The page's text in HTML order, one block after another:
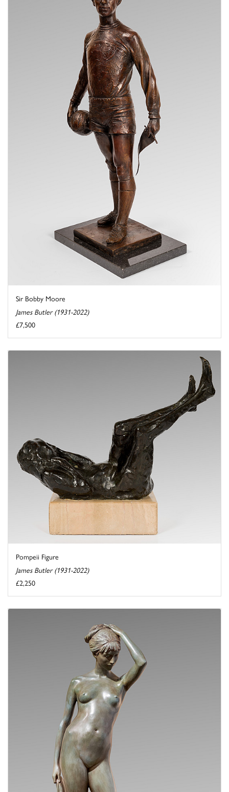
Sir Bobby Moore
James Butler (1931-2022)
£7,500
Pompeii Figure
James Butler (1931-2022)
£2,250